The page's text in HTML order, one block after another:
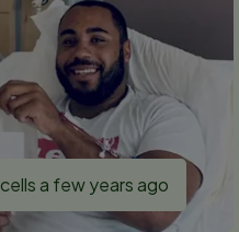
a few years ago